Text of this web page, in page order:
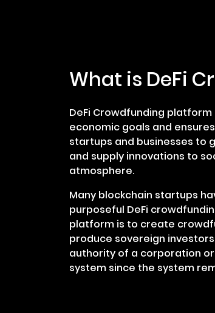
What is DeFi
DeFi Crowdfunding
economic goals and
startups and businesses to
and supply innovations to
atmosphere.
Many blockchain startups
purposeful DeFi
platform is to create
produce sovereign
authority of a corporation
system since the system